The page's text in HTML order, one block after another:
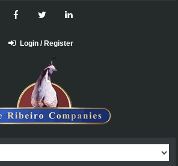
Login / Register